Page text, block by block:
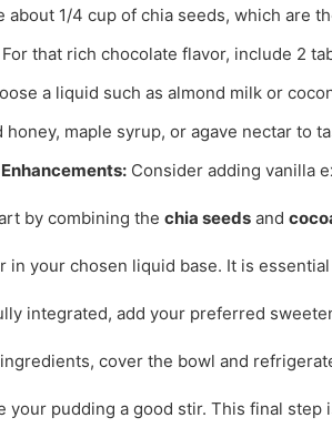
about 1/4 cup of chia seeds, which are
For that rich chocolate flavor, include 2
a liquid such as almond milk or
honey, maple syrup, or agave nectar to
Consider adding vanilla
by combining the chia seeds and
in your chosen liquid base. It is
integrated, add your preferred
cover the bowl and
your pudding a good stir. This final